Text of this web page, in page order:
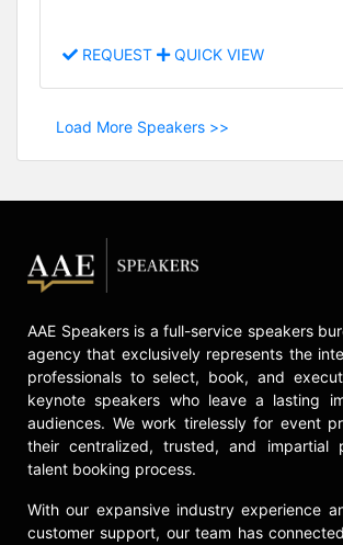
REQUEST QUICK VIEW
Load More Speakers >>
AAE Speakers is a full-service speakers
agency that exclusively represents the
professionals to select, book, and
keynote speakers who leave a lasting
audiences. We work tirelessly for event
their centralized, trusted, and impartial
talent booking process.
With our expansive industry experience
customer support, our team has